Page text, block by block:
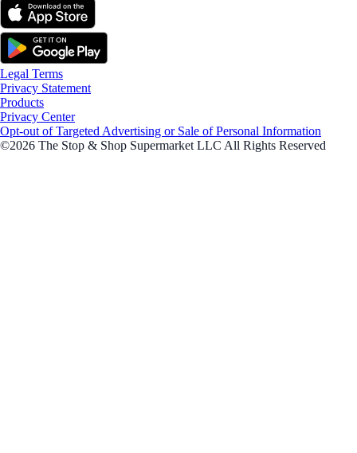
Legal Terms
Privacy Statement
Products
Privacy Center
Opt-out of Targeted Advertising or Sale of Personal Information
©2026 The Stop & Shop Supermarket LLC All Rights Reserved